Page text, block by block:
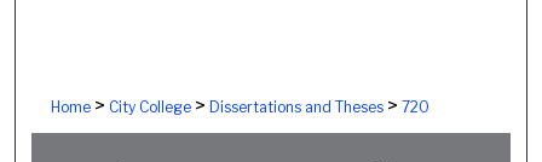
Home> City College> Dissertations and Theses> 720